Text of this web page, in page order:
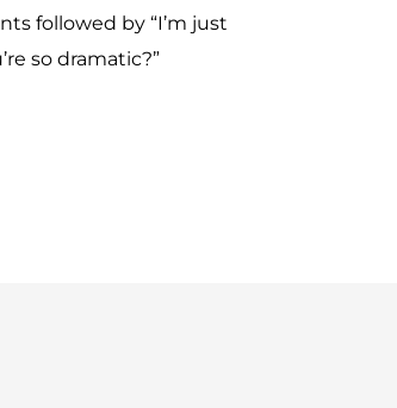
followed by “I’m just
so dramatic?”